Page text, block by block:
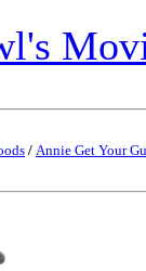
/ Annie Get Your